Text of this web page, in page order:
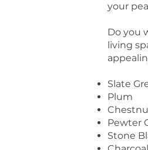
your
Do you
living
Slate
Plum
Pewter
Stone